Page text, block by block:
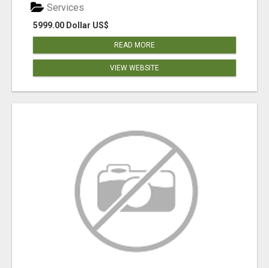
5999.00 Dollar US$
Services
READ MORE
VIEW WEBSITE